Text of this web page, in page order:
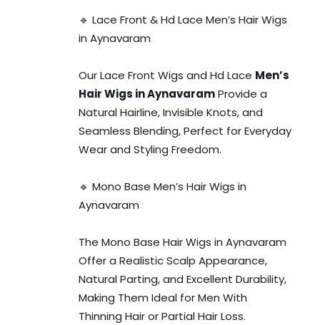
🔹 Lace Front & Hd Lace Men’s Hair Wigs
in Aynavaram
Our Lace Front Wigs and Hd Lace Men’s
Hair Wigs in AynavaramProvide a
Natural Hairline, Invisible Knots, and
Seamless Blending, Perfect for Everyday
Wear and Styling Freedom.
🔹 Mono Base Men’s Hair Wigs in
Aynavaram
The Mono Base Hair Wigs in Aynavaram
Offer a Realistic Scalp Appearance,
Natural Parting, and Excellent Durability,
Making Them Ideal for Men With
Thinning Hair or Partial Hair Loss.